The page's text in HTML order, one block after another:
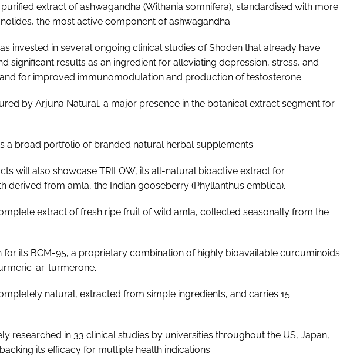
extract of ashwagandha (Withania somnifera), standardised with more
the most active component of ashwagandha.
invested in several ongoing clinical studies of Shoden that already have
significant results as an ingredient for alleviating depression, stress, and
for improved immunomodulation and production of testosterone.
by Arjuna Natural, a major presence in the botanical extract segment for
a broad portfolio of branded natural herbal supplements.
will also showcase TRILOW, its all-natural bioactive extract for
derived from amla, the Indian gooseberry (Phyllanthus emblica).
extract of fresh ripe fruit of wild amla, collected seasonally from the
for its BCM-95, a proprietary combination of highly bioavailable curcuminoids
ar-turmerone.
natural, extracted from simple ingredients, and carries 15
researched in 33 clinical studies by universities throughout the US, Japan,
its efficacy for multiple health indications.